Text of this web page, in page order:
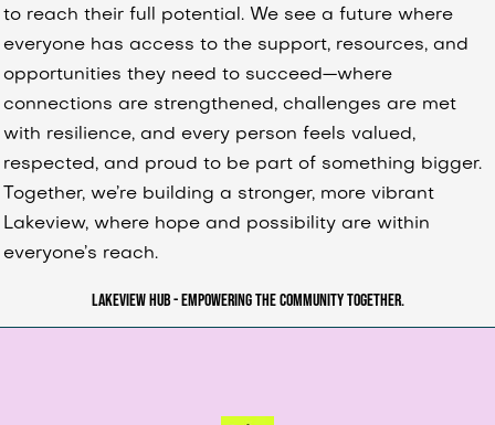
to reach their full potential. We see a future where
everyone has access to the support, resources, and
opportunities they need to succeed—where
connections are strengthened, challenges are met
with resilience, and every person feels valued,
respected, and proud to be part of something bigger.
Together, we’re building a stronger, more vibrant
Lakeview, where hope and possibility are within
everyone’s reach.
Lakeview Hub - Empowering the community together.